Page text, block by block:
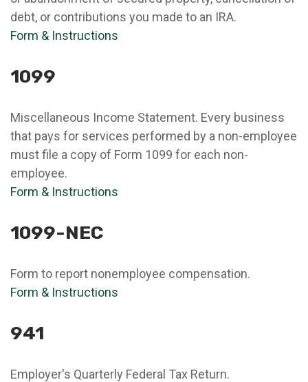
debt, or contributions you made to an IRA.
Form & Instructions
1099
Miscellaneous Income Statement. Every business
that pays for services performed by a non-employee
must file a copy of Form 1099 for each non-
employee.
Form & Instructions
1099-NEC
Form to report nonemployee compensation.
Form & Instructions
941
Employer's Quarterly Federal Tax Return.